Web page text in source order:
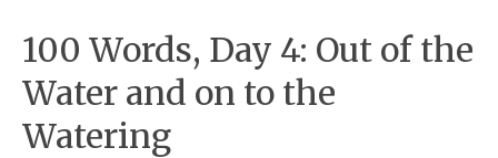
100 Words, Day 4: Out of the
Water and on to the
Watering